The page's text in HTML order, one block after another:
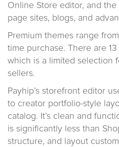
Online Store editor, and
page sites, blogs, and
Premium themes range
time purchase. There are
which is a limited selection
sellers.
Payhip’s storefront editor
to creator portfolio-style
catalog. It’s clean and
is significantly less than
structure, and layout